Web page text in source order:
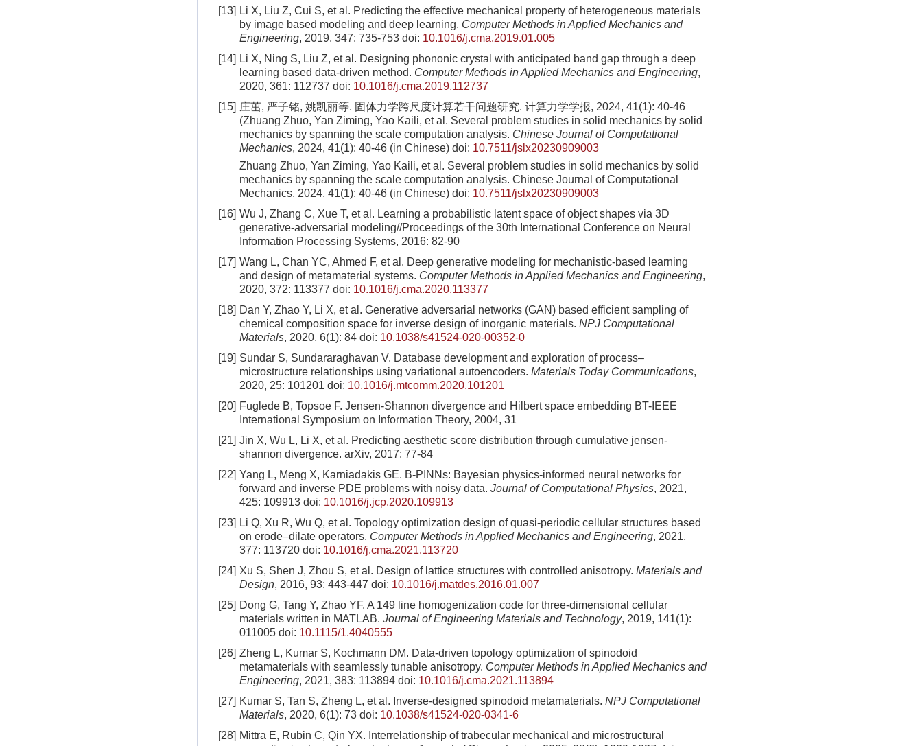
[13] Li X, Liu Z, Cui S, et al. Predicting the effective mechanical property of heterogeneous materials
by image based modeling and deep learning. Computer Methods in Applied Mechanics and
Engineering, 2019, 347: 735-753 doi: 10.1016/j.cma.2019.01.005
[14] Li X, Ning S, Liu Z, et al. Designing phononic crystal with anticipated band gap through a deep
learning based data-driven method. Computer Methods in Applied Mechanics and Engineering,
2020, 361: 112737 doi: 10.1016/j.cma.2019.112737
[15] 庄茁, 严子铭, 姚凯丽等. 固体力学跨尺度计算若干问题研究. 计算力学学报, 2024, 41(1): 40-46
(Zhuang Zhuo, Yan Ziming, Yao Kaili, et al. Several problem studies in solid mechanics by solid
mechanics by spanning the scale computation analysis. Chinese Journal of Computational
Mechanics, 2024, 41(1): 40-46 (in Chinese) doi: 10.7511/jslx20230909003
Zhuang Zhuo, Yan Ziming, Yao Kaili, et al. Several problem studies in solid mechanics by solid
mechanics by spanning the scale computation analysis. Chinese Journal of Computational
Mechanics, 2024, 41(1): 40-46 (in Chinese) doi: 10.7511/jslx20230909003
[16] Wu J, Zhang C, Xue T, et al. Learning a probabilistic latent space of object shapes via 3D
generative-adversarial modeling//Proceedings of the 30th International Conference on Neural
Information Processing Systems, 2016: 82-90
[17] Wang L, Chan YC, Ahmed F, et al. Deep generative modeling for mechanistic-based learning
and design of metamaterial systems. Computer Methods in Applied Mechanics and Engineering,
2020, 372: 113377 doi: 10.1016/j.cma.2020.113377
[18] Dan Y, Zhao Y, Li X, et al. Generative adversarial networks (GAN) based efficient sampling of
chemical composition space for inverse design of inorganic materials. NPJ Computational
Materials, 2020, 6(1): 84 doi: 10.1038/s41524-020-00352-0
[19] Sundar S, Sundararaghavan V. Database development and exploration of process–
microstructure relationships using variational autoencoders. Materials Today Communications,
2020, 25: 101201 doi: 10.1016/j.mtcomm.2020.101201
[20] Fuglede B, Topsoe F. Jensen-Shannon divergence and Hilbert space embedding BT-IEEE
International Symposium on Information Theory, 2004, 31
[21] Jin X, Wu L, Li X, et al. Predicting aesthetic score distribution through cumulative jensen-
shannon divergence. arXiv, 2017: 77-84
[22] Yang L, Meng X, Karniadakis GE. B-PINNs: Bayesian physics-informed neural networks for
forward and inverse PDE problems with noisy data. Journal of Computational Physics, 2021,
425: 109913 doi: 10.1016/j.jcp.2020.109913
[23] Li Q, Xu R, Wu Q, et al. Topology optimization design of quasi-periodic cellular structures based
on erode–dilate operators. Computer Methods in Applied Mechanics and Engineering, 2021,
377: 113720 doi: 10.1016/j.cma.2021.113720
[24] Xu S, Shen J, Zhou S, et al. Design of lattice structures with controlled anisotropy. Materials and
Design, 2016, 93: 443-447 doi: 10.1016/j.matdes.2016.01.007
[25] Dong G, Tang Y, Zhao YF. A 149 line homogenization code for three-dimensional cellular
materials written in MATLAB. Journal of Engineering Materials and Technology, 2019, 141(1):
011005 doi: 10.1115/1.4040555
[26] Zheng L, Kumar S, Kochmann DM. Data-driven topology optimization of spinodoid
metamaterials with seamlessly tunable anisotropy. Computer Methods in Applied Mechanics and
Engineering, 2021, 383: 113894 doi: 10.1016/j.cma.2021.113894
[27] Kumar S, Tan S, Zheng L, et al. Inverse-designed spinodoid metamaterials. NPJ Computational
Materials, 2020, 6(1): 73 doi: 10.1038/s41524-020-0341-6
[28] Mittra E, Rubin C, Qin YX. Interrelationship of trabecular mechanical and microstructural